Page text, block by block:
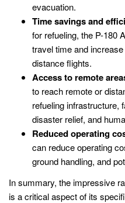
evacuation.
Time savings and
for refueling, the P-180
travel time and
distance flights.
Access to remote
to reach remote or
refueling infrastructure,
disaster relief, and
Reduced operating
can reduce operating
ground handling, and
In summary, the impressive
is a critical aspect of its